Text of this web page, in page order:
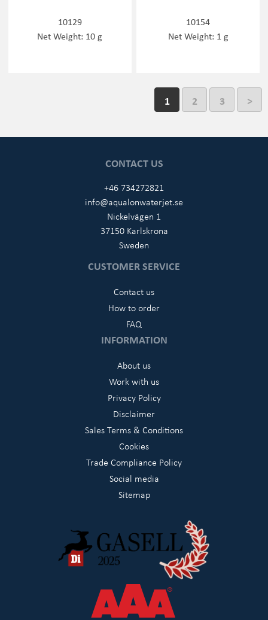
10129
Net Weight: 10 g
10154
Net Weight: 1 g
1 2 3 >
CONTACT US
+46 734272821
info@aqualonwaterjet.se
Nickelvägen 1
37150 Karlskrona
Sweden
CUSTOMER SERVICE
Contact us
How to order
FAQ
INFORMATION
About us
Work with us
Privacy Policy
Disclaimer
Sales Terms & Conditions
Cookies
Trade Compliance Policy
Social media
Sitemap